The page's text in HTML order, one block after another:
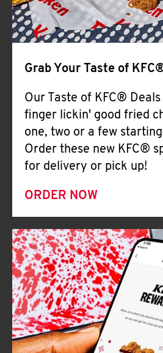
Grab Your Taste of
Our Taste of KFC®
finger lickin' good fried
one, two or a few
Order these new KFC®
for delivery or pick up!
ORDER NOW